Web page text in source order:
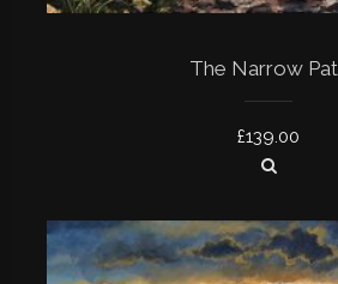
The Narrow
£139.00